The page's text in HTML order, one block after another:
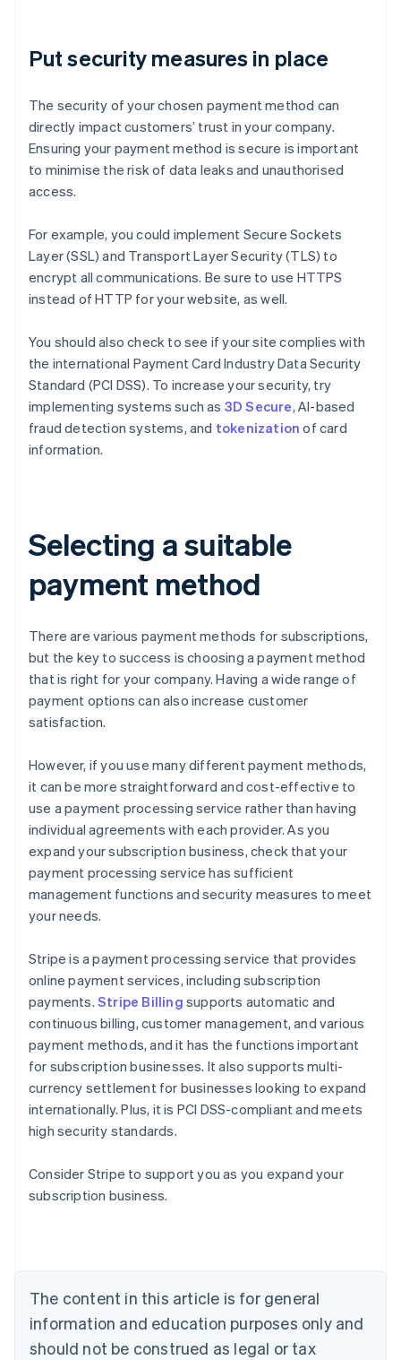
Put security measures in place
The security of your chosen payment method can
directly impact customers’ trust in your company.
Ensuring your payment method is secure is important
to minimise the risk of data leaks and unauthorised
access.
For example, you could implement Secure Sockets
Layer (SSL) and Transport Layer Security (TLS) to
encrypt all communications. Be sure to use HTTPS
instead of HTTP for your website, as well.
You should also check to see if your site complies with
the international Payment Card Industry Data Security
Standard (PCI DSS). To increase your security, try
implementing systems such as 3D Secure, AI-based
fraud detection systems, and tokenization of card
information.
Selecting a suitable
payment method
There are various payment methods for subscriptions,
but the key to success is choosing a payment method
that is right for your company. Having a wide range of
payment options can also increase customer
satisfaction.
However, if you use many different payment methods,
it can be more straightforward and cost-effective to
use a payment processing service rather than having
individual agreements with each provider. As you
expand your subscription business, check that your
payment processing service has sufficient
management functions and security measures to meet
your needs.
Stripe is a payment processing service that provides
online payment services, including subscription
payments. Stripe Billing supports automatic and
continuous billing, customer management, and various
payment methods, and it has the functions important
for subscription businesses. It also supports multi-
currency settlement for businesses looking to expand
internationally. Plus, it is PCI DSS-compliant and meets
high security standards.
Consider Stripe to support you as you expand your
subscription business.
The content in this article is for general
information and education purposes only and
should not be construed as legal or tax
Australia
English
NederlandsFrançaisDeutschEnglish
Brazil
PortuguêsEnglish
Bulgaria
English